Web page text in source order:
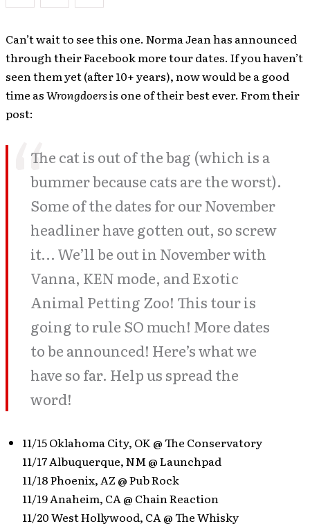
Can’t wait to see this one. Norma Jean has announced
through their Facebook more tour dates. If you haven’t
seen them yet (after 10+ years), now would be a good
time asWrongdoersis one of their best ever. From their
post:
The cat is out of the bag (which is a
bummer because cats are the worst).
Some of the dates for our November
headliner have gotten out, so screw
it… We’ll be out in November with
Vanna, KEN mode, and Exotic
Animal Petting Zoo! This tour is
going to rule SO much! More dates
to be announced! Here’s what we
have so far. Help us spread the
word!
11/15 Oklahoma City, OK @ The Conservatory
11/17 Albuquerque, NM @ Launchpad
11/18 Phoenix, AZ @ Pub Rock
11/19 Anaheim, CA @ Chain Reaction
11/20 West Hollywood, CA @ The Whisky